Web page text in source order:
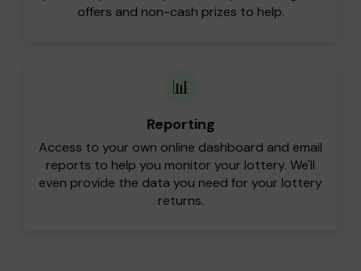
offers and non-cash prizes to help.
📊
Reporting
Access to your own online dashboard and email
reports to help you monitor your lottery. We'll
even provide the data you need for your lottery
returns.